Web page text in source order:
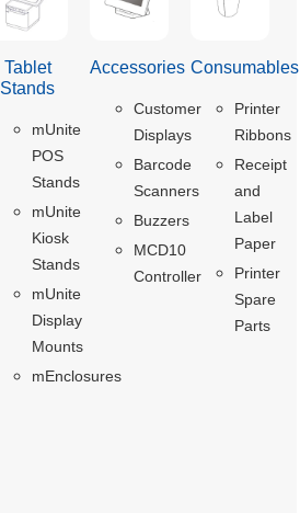
Tablet
Stands
mUnite
POS
Stands
mUnite
Kiosk
Stands
mUnite
Display
Mounts
mEnclosures
Accessories
Customer
Displays
Barcode
Scanners
Buzzers
MCD10
Controller
Consumables
Printer
Ribbons
Receipt
and
Label
Paper
Printer
Spare
Parts